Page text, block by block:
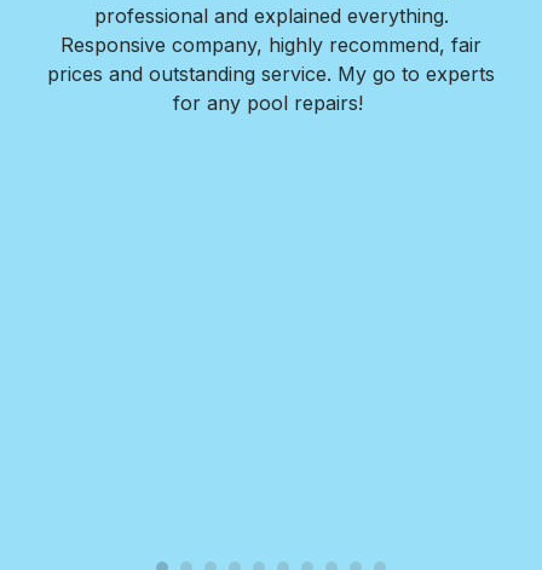
needed a walkway installed around the entire
perimeter of my residence along with 2 large large
concrete pads for both front and back areas of
my home.